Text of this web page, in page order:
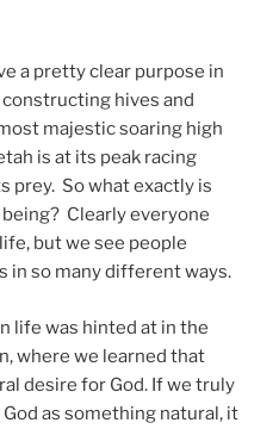
a pretty clear purpose in
hives and
majestic soaring high
is at its peak racing
prey. So what exactly is
Clearly everyone
but we see people
in so many different ways.
life was hinted at in the
where we learned that
desire for God. If we truly
as something natural, it